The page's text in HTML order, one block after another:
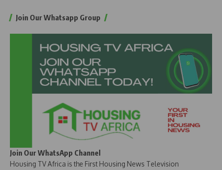
Join Our Whatsapp Group
Join Our WhatsApp Channel
Housing TV Africa is the First Housing News Television